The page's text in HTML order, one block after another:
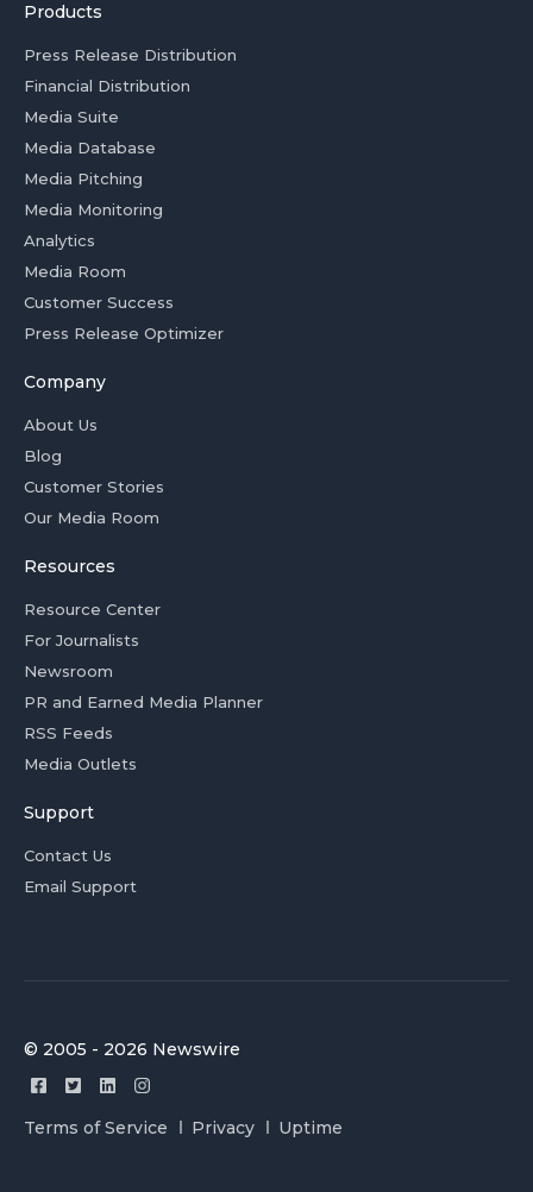
Products
Press Release Distribution
Financial Distribution
Media Suite
Media Database
Media Pitching
Media Monitoring
Analytics
Media Room
Customer Success
Press Release Optimizer
Company
About Us
Blog
Customer Stories
Our Media Room
Resources
Resource Center
For Journalists
Newsroom
PR and Earned Media Planner
RSS Feeds
Media Outlets
Support
Contact Us
Email Support
© 2005 - 2026 Newswire
Terms of Service Privacy Uptime